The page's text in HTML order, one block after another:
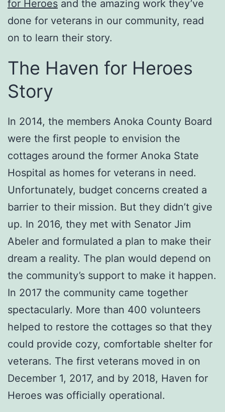
for Heroes and the amazing work they’ve
done for veterans in our community, read
on to learn their story.
The Haven for Heroes
Story
In 2014, the members Anoka County Board
were the first people to envision the
cottages around the former Anoka State
Hospital as homes for veterans in need.
Unfortunately, budget concerns created a
barrier to their mission. But they didn’t give
up. In 2016, they met with Senator Jim
Abeler and formulated a plan to make their
dream a reality. The plan would depend on
the community’s support to make it happen.
In 2017 the community came together
spectacularly. More than 400 volunteers
helped to restore the cottages so that they
could provide cozy, comfortable shelter for
veterans. The first veterans moved in on
December 1, 2017, and by 2018, Haven for
Heroes was officially operational.